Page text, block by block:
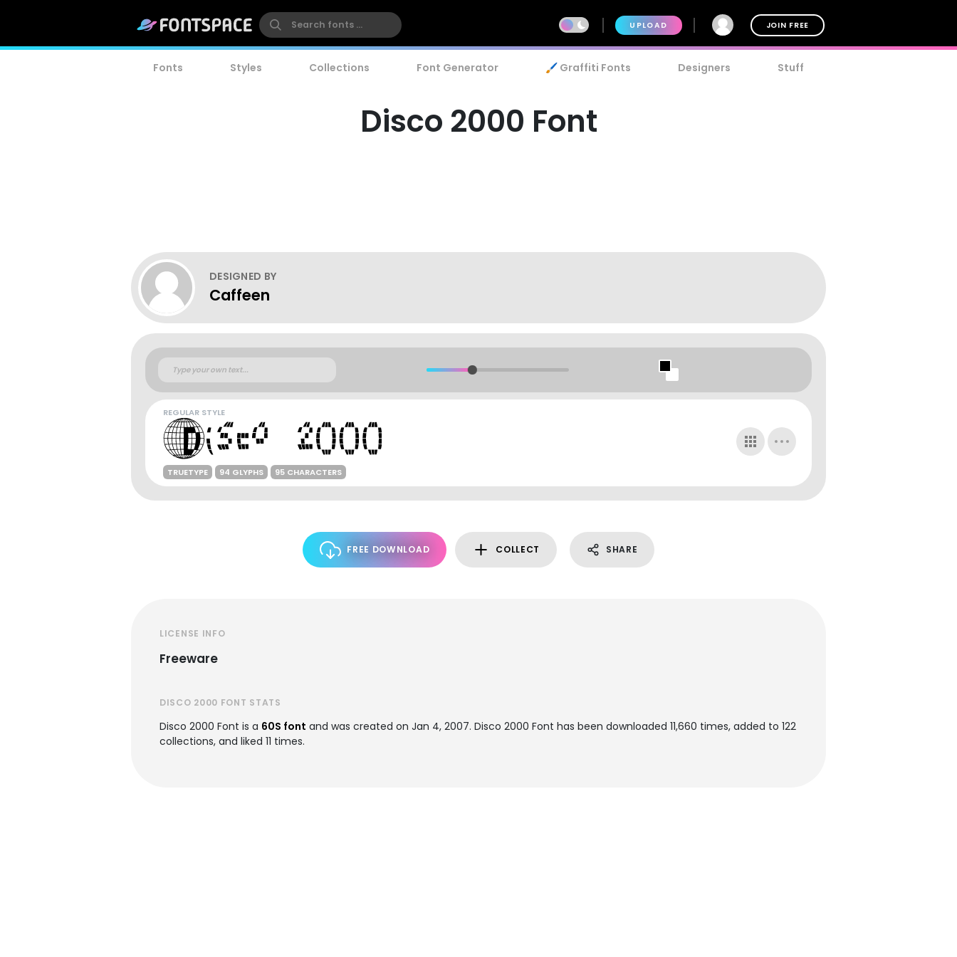
UPLOAD JOIN FREE
Fonts Styles Collections Font Generator 🖌️ Graffiti Fonts Designers Stuff
Disco 2000 Font
DESIGNED BY
Caffeen
REGULAR STYLE
TRUETYPE 94 GLYPHS 95 CHARACTERS
FREE DOWNLOAD COLLECT SHARE
LICENSE INFO
Freeware
DISCO 2000 FONT STATS
Disco 2000 Font is a 60S font and was created on Jan 4, 2007. Disco 2000 Font has been downloaded 11,660 times, added to 122
collections, and liked 11 times.